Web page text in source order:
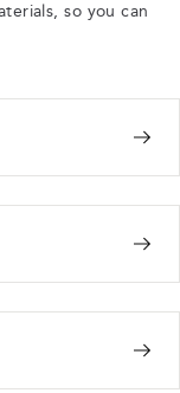
so you can